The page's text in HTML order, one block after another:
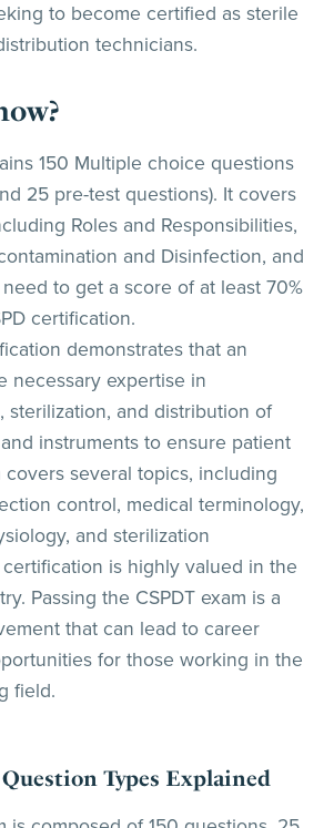
to become certified as sterile
technicians.
150 Multiple choice questions
25 pre-test questions). It covers
Roles and Responsibilities,
and Disinfection, and
to get a score of at least 70%
certification.
demonstrates that an
necessary expertise in
sterilization, and distribution of
instruments to ensure patient
covers several topics, including
control, medical terminology,
and sterilization
is highly valued in the
Passing the CSPDT exam is a
that can lead to career
for those working in the
field.
Types Explained